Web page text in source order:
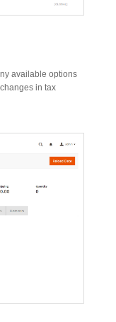
available options
in tax